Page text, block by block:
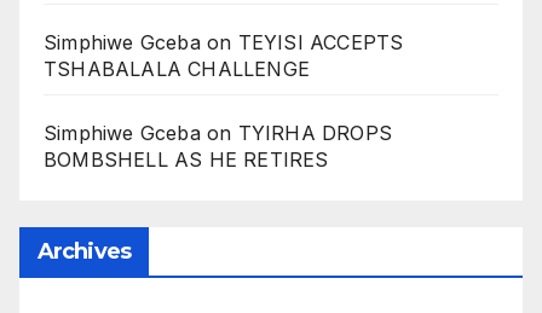
Simphiwe Gcebaon TEYISI ACCEPTS
TSHABALALA CHALLENGE
Simphiwe Gcebaon TYIRHA DROPS
BOMBSHELL AS HE RETIRES
Archives